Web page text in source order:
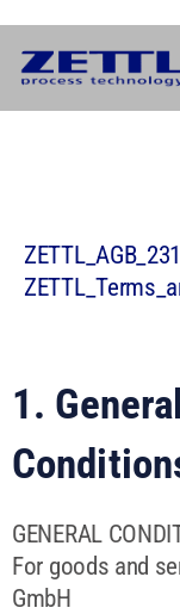
1.
GENERAL
For goods and
GmbH